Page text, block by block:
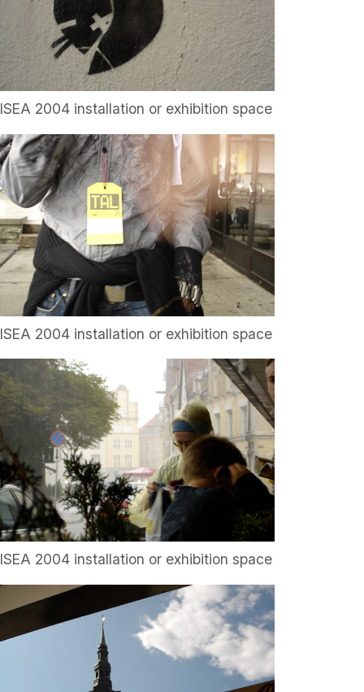
ISEA 2004 installation or exhibition space
ISEA 2004 installation or exhibition space
ISEA 2004 installation or exhibition space